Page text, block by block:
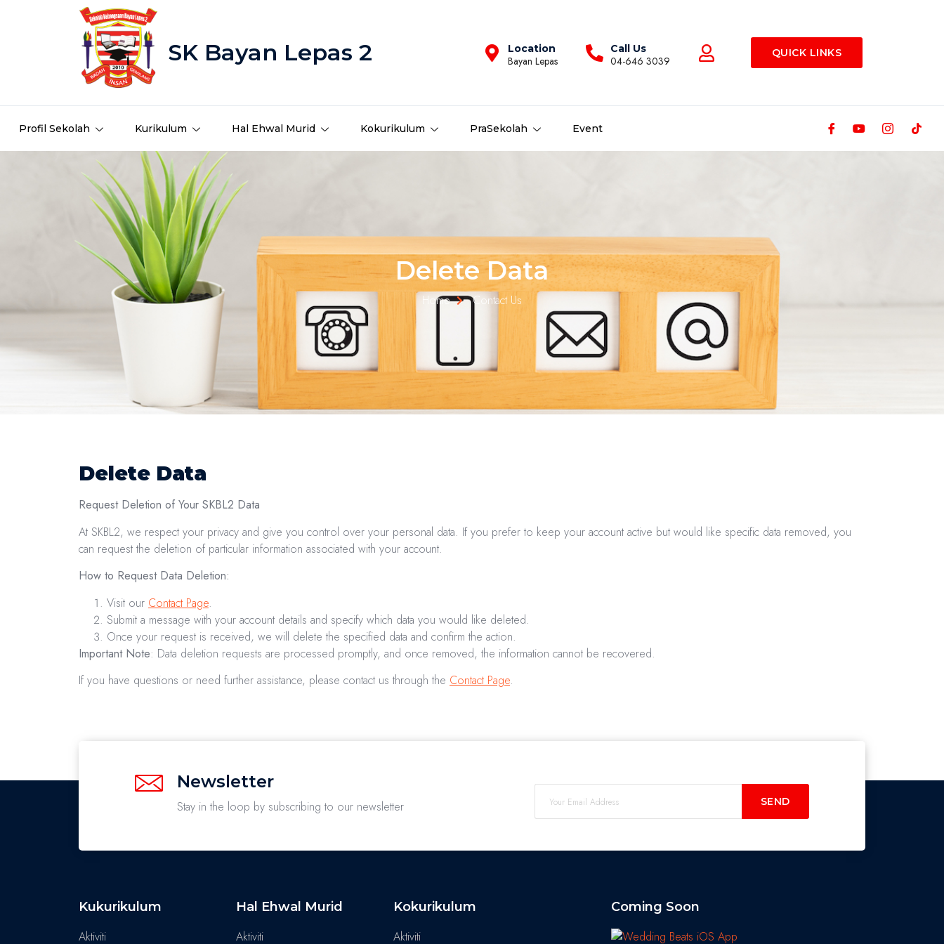
SK Bayan Lepas 2 Location
Bayan Lepas
Call Us
04-646 3039
QUICK LINKS
Profil Sekolah Kurikulum Hal Ehwal Murid Kokurikulum PraSekolah Event
Delete Data
Home Contact Us
Delete Data
Request Deletion of Your SKBL2 Data
At SKBL2, we respect your privacy and give you control over your personal data. If you prefer to keep your account active but would like specific data removed, you
can request the deletion of particular information associated with your account.
How to Request Data Deletion:
Visit our Contact Page.
Submit a message with your account details and specify which data you would like deleted.
Once your request is received, we will delete the specified data and confirm the action.
Important Note: Data deletion requests are processed promptly, and once removed, the information cannot be recovered.
If you have questions or need further assistance, please contact us through the Contact Page.
Newsletter
Stay in the loop by subscribing to our newsletter SEND
Kukurikulum
Aktiviti
Hal Ehwal Murid
Aktiviti
Kokurikulum
Aktiviti
Coming Soon